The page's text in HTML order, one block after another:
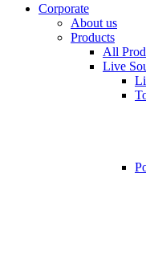
Corporate
About us
Products
All
Live